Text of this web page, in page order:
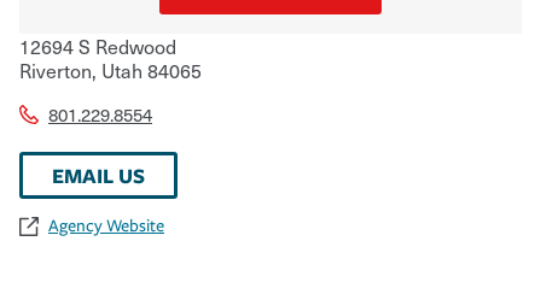
12694 S Redwood
Riverton, Utah 84065
801.229.8554
EMAIL US
Agency Website